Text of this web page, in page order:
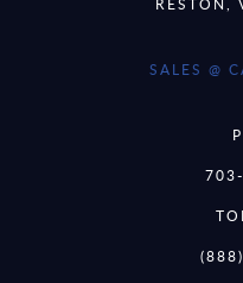
SALES @